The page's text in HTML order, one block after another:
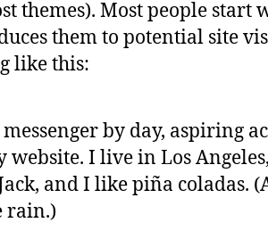
themes). Most people start
them to potential site
like this:
by day, aspiring
website. I live in Los
and I like piña coladas.
rain.)